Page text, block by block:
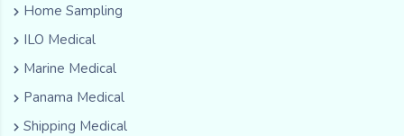
Home Sampling
ILO Medical
Marine Medical
Panama Medical
Shipping Medical